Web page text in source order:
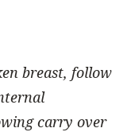
breast, follow
carry over